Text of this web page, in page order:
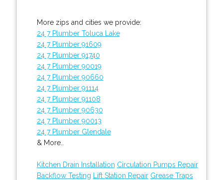
More zips and cities we provide:
24 7 Plumber Toluca Lake
24 7 Plumber 91609
24 7 Plumber 91740
24 7 Plumber 90019
24 7 Plumber 90660
24 7 Plumber 91114
24 7 Plumber 91108
24 7 Plumber 90630
24 7 Plumber 90013
24 7 Plumber Glendale
& More..
Kitchen Drain Installation Circulation Pumps Repair
Backflow Testing
Lift Station Repair Grease Traps